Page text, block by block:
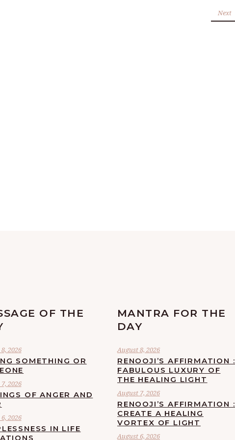
Next
OF THE
2026
SOMETHING OR
2026
OF ANGER AND
2026
IN LIFE
MANTRA FOR THE
DAY
August 8, 2026
RENOOJI’S AFFIRMATION :
FABULOUS LUXURY OF
THE HEALING LIGHT
August 7, 2026
RENOOJI’S AFFIRMATION :
CREATE A HEALING
VORTEX OF LIGHT
August 6, 2026